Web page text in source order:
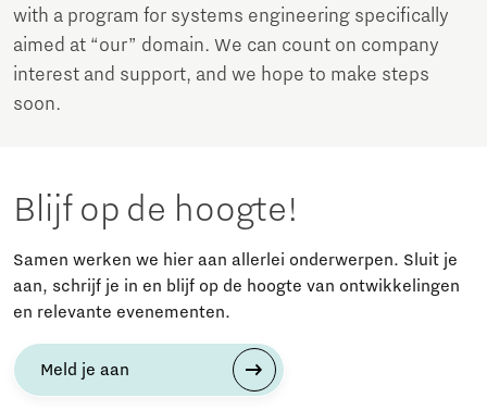
with a program for systems engineering specifically
aimed at “our” domain. We can count on company
interest and support, and we hope to make steps
soon.
Blijf op de hoogte!
Samen werken we hier aan allerlei onderwerpen. Sluit je
aan, schrijf je in en blijf op de hoogte van ontwikkelingen
en relevante evenementen.
Meld je aan